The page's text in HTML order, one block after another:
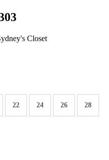
Closet
22 24 26 28